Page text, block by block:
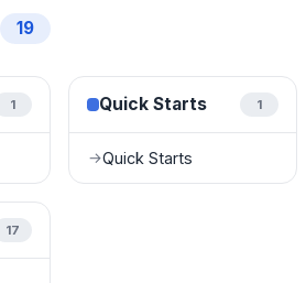
19
1 Quick Starts 1
→Quick Starts
17